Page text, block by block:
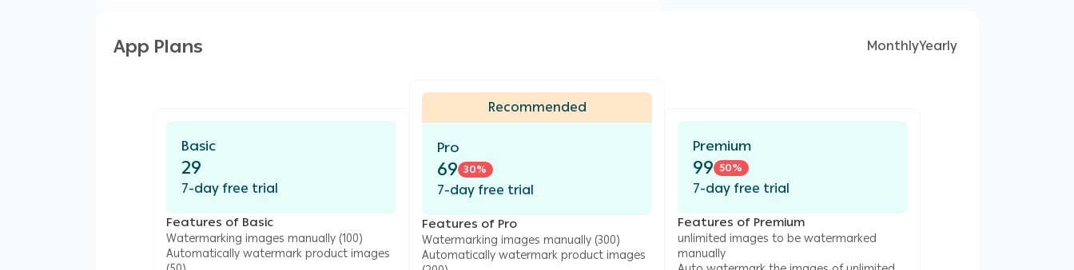
App Plans MonthlyYearly
Basic
29
7-day free trial
Features of Basic
Watermarking images manually (100)
Automatically watermark product images
Recommended
Pro
69 30%
7-day free trial
Features of Pro
Watermarking images manually (300)
Automatically watermark product images
Premium
99 50%
7-day free trial
Features of Premium
unlimited images to be watermarked
manually